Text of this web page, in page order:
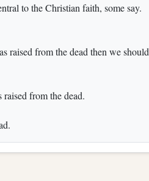
to the Christian faith, some say.
raised from the dead then we should
from the dead.